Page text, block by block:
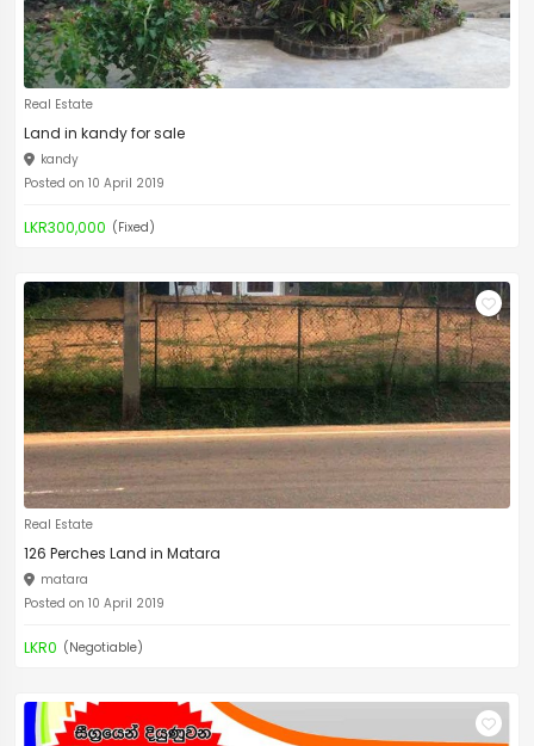
Real Estate
Land in kandy for sale
kandy
Posted on 10 April 2019
LKR300,000 (Fixed)
Real Estate
126 Perches Land in Matara
matara
Posted on 10 April 2019
LKR0 (Negotiable)